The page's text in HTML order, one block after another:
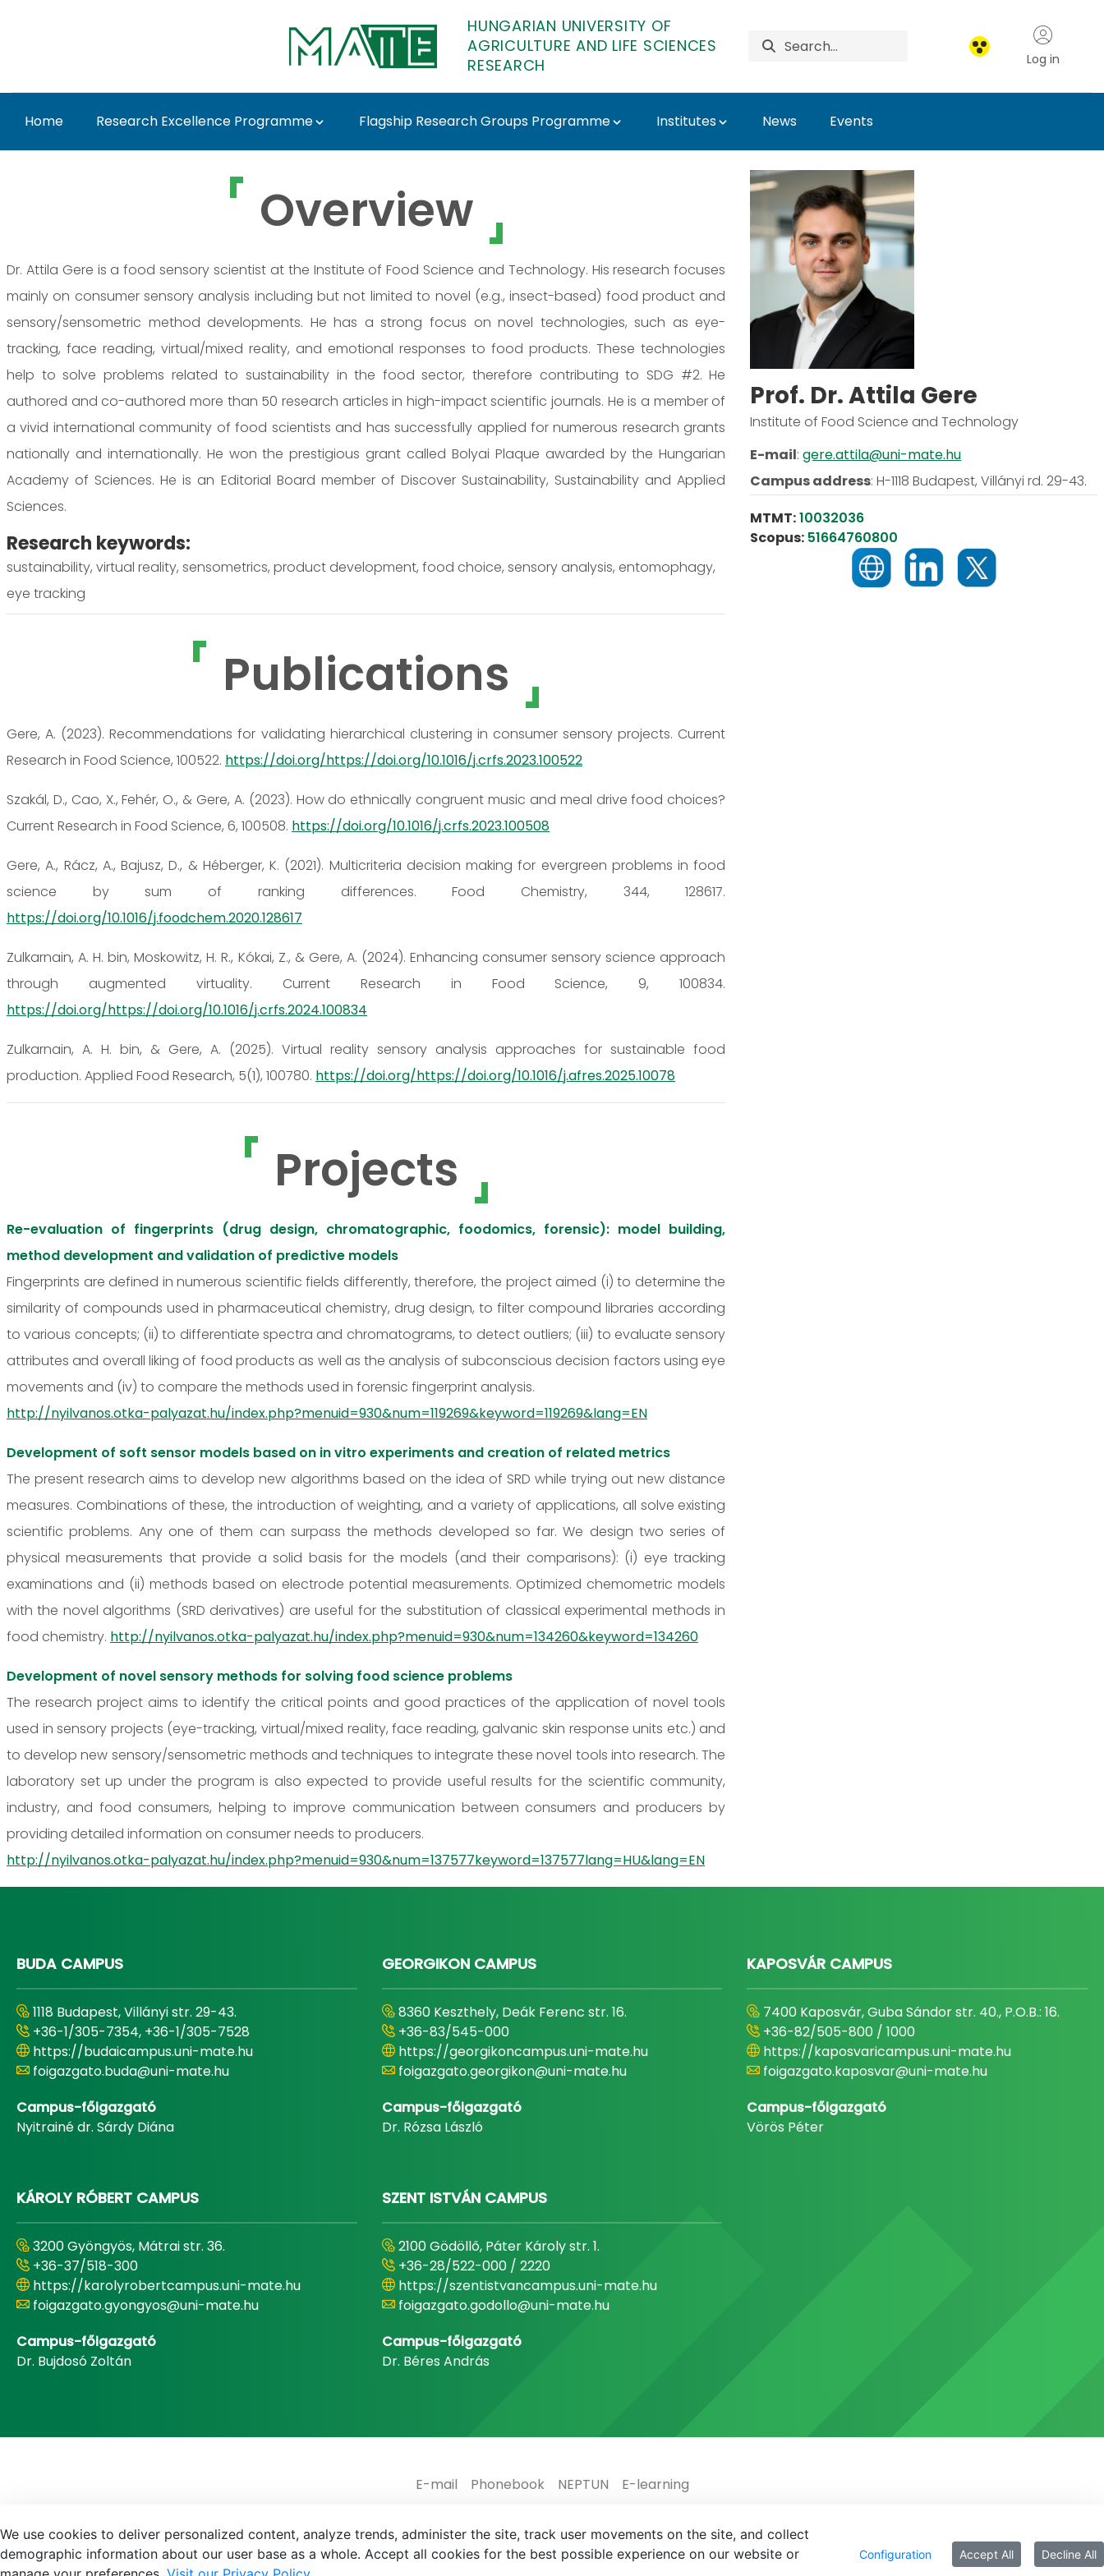
HUNGARIAN UNIVERSITY OF
AGRICULTURE AND LIFE SCIENCES
RESEARCH
Log in
Home Research Excellence Programme Flagship Research Groups Programme Institutes News Events
Prof. Dr. Attila Gere - MATE Research
Overview
Dr. Attila Gere is a food sensory scientist at the Institute of Food Science and Technology. His research focuses
mainly on consumer sensory analysis including but not limited to novel (e.g., insect-based) food product and
sensory/sensometric method developments. He has a strong focus on novel technologies, such as eye-
tracking, face reading, virtual/mixed reality, and emotional responses to food products. These technologies
help to solve problems related to sustainability in the food sector, therefore contributing to SDG #2. He
authored and co-authored more than 50 research articles in high-impact scientific journals. He is a member of
a vivid international community of food scientists and has successfully applied for numerous research grants
nationally and internationally. He won the prestigious grant called Bolyai Plaque awarded by the Hungarian
Academy of Sciences. He is an Editorial Board member of Discover Sustainability, Sustainability and Applied
Sciences.
Research keywords:
sustainability, virtual reality, sensometrics, product development, food choice, sensory analysis, entomophagy,
eye tracking
Publications
Gere, A. (2023). Recommendations for validating hierarchical clustering in consumer sensory projects. Current
Research in Food Science, 100522. https://doi.org/https://doi.org/10.1016/j.crfs.2023.100522
Szakál, D., Cao, X., Fehér, O., & Gere, A. (2023). How do ethnically congruent music and meal drive food choices?
Current Research in Food Science, 6, 100508. https://doi.org/10.1016/j.crfs.2023.100508
Gere, A., Rácz, A., Bajusz, D., & Héberger, K. (2021). Multicriteria decision making for evergreen problems in food
science by sum of ranking differences. Food Chemistry, 344, 128617.
https://doi.org/10.1016/j.foodchem.2020.128617
Zulkarnain, A. H. bin, Moskowitz, H. R., Kókai, Z., & Gere, A. (2024). Enhancing consumer sensory science approach
through augmented virtuality. Current Research in Food Science, 9, 100834.
https://doi.org/https://doi.org/10.1016/j.crfs.2024.100834
Zulkarnain, A. H. bin, & Gere, A. (2025). Virtual reality sensory analysis approaches for sustainable food
production. Applied Food Research, 5(1), 100780. https://doi.org/https://doi.org/10.1016/j.afres.2025.10078
Projects
Re-evaluation of fingerprints (drug design, chromatographic, foodomics, forensic): model building,
method development and validation of predictive models
Fingerprints are defined in numerous scientific fields differently, therefore, the project aimed (i) to determine the
similarity of compounds used in pharmaceutical chemistry, drug design, to filter compound libraries according
to various concepts; (ii) to differentiate spectra and chromatograms, to detect outliers; (iii) to evaluate sensory
attributes and overall liking of food products as well as the analysis of subconscious decision factors using eye
movements and (iv) to compare the methods used in forensic fingerprint analysis.
http://nyilvanos.otka-palyazat.hu/index.php?menuid=930&num=119269&keyword=119269&lang=EN
Development of soft sensor models based on in vitro experiments and creation of related metrics
The present research aims to develop new algorithms based on the idea of SRD while trying out new distance
measures. Combinations of these, the introduction of weighting, and a variety of applications, all solve existing
scientific problems. Any one of them can surpass the methods developed so far. We design two series of
physical measurements that provide a solid basis for the models (and their comparisons): (i) eye tracking
examinations and (ii) methods based on electrode potential measurements. Optimized chemometric models
with the novel algorithms (SRD derivatives) are useful for the substitution of classical experimental methods in
food chemistry. http://nyilvanos.otka-palyazat.hu/index.php?menuid=930&num=134260&keyword=134260
Development of novel sensory methods for solving food science problems
The research project aims to identify the critical points and good practices of the application of novel tools
used in sensory projects (eye-tracking, virtual/mixed reality, face reading, galvanic skin response units etc.) and
to develop new sensory/sensometric methods and techniques to integrate these novel tools into research. The
laboratory set up under the program is also expected to provide useful results for the scientific community,
industry, and food consumers, helping to improve communication between consumers and producers by
providing detailed information on consumer needs to producers.
http://nyilvanos.otka-palyazat.hu/index.php?menuid=930&num=137577keyword=137577lang=HU&lang=EN
Prof. Dr. Attila Gere
Institute of Food Science and Technology
E-mail:gere.attila@uni-mate.hu
Campus address:H-1118 Budapest, Villányi rd. 29-43.
MTMT:10032036
Scopus: 51664760800
BUDA CAMPUS
1118 Budapest, Villányi str. 29-43.
+36-1/305-7354, +36-1/305-7528
https://budaicampus.uni-mate.hu
foigazgato.buda@uni-mate.hu
Campus-főigazgató
Nyitrainé dr. Sárdy Diána
GEORGIKON CAMPUS
8360 Keszthely, Deák Ferenc str. 16.
+36-83/545-000
https://georgikoncampus.uni-mate.hu
foigazgato.georgikon@uni-mate.hu
Campus-főigazgató
Dr. Rózsa László
KAPOSVÁR CAMPUS
7400 Kaposvár, Guba Sándor str. 40., P.O.B.: 16.
+36-82/505-800 / 1000
https://kaposvaricampus.uni-mate.hu
foigazgato.kaposvar@uni-mate.hu
Campus-főigazgató
Vörös Péter
KÁROLY RÓBERT CAMPUS
3200 Gyöngyös, Mátrai str. 36.
+36-37/518-300
https://karolyrobertcampus.uni-mate.hu
foigazgato.gyongyos@uni-mate.hu
Campus-főigazgató
Dr. Bujdosó Zoltán
SZENT ISTVÁN CAMPUS
2100 Gödöllő, Páter Károly str. 1.
+36-28/522-000 / 2220
https://szentistvancampus.uni-mate.hu
foigazgato.godollo@uni-mate.hu
Campus-főigazgató
Dr. Béres András
E-mail Phonebook NEPTUN E-learning
We use cookies to deliver personalized content, analyze trends, administer the site, track user movements on the site, and collect
demographic information about our user base as a whole. Accept all cookies for the best possible experience on our website or
Configuration Accept All Decline All